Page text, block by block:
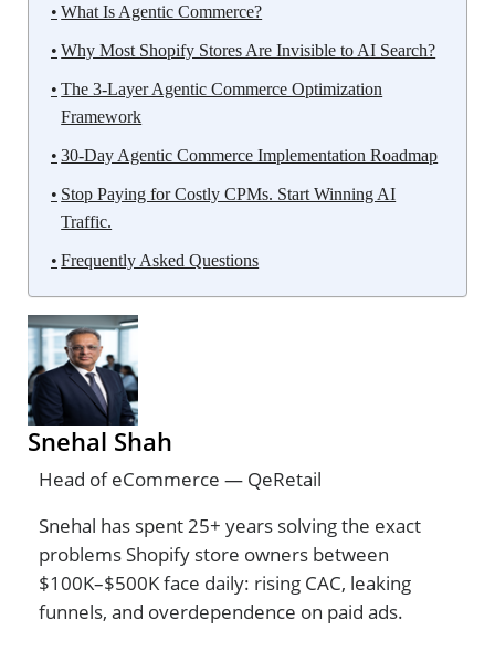
What Is Agentic Commerce?
Why Most Shopify Stores Are Invisible to AI Search?
The 3-Layer Agentic Commerce Optimization
Framework
30-Day Agentic Commerce Implementation Roadmap
Stop Paying for Costly CPMs. Start Winning AI
Traffic.
Frequently Asked Questions
Snehal Shah
Head of eCommerce — QeRetail
Snehal has spent 25+ years solving the exact
problems Shopify store owners between
$100K–$500K face daily: rising CAC, leaking
funnels, and overdependence on paid ads.